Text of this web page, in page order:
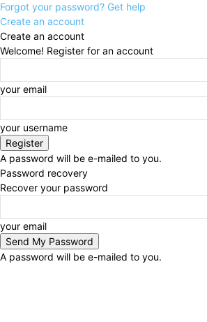
Forgot your password? Get help
Create an account
Create an account
Welcome! Register for an account
your email
your username
A password will be e-mailed to you.
Password recovery
Recover your password
your email
A password will be e-mailed to you.